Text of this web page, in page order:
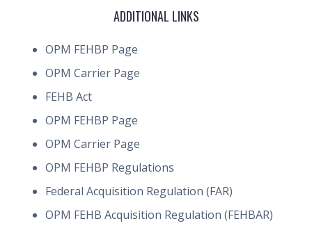
ADDITIONAL LINKS
OPM FEHBP Page
OPM Carrier Page
FEHB Act
OPM FEHBP Page
OPM Carrier Page
OPM FEHBP Regulations
Federal Acquisition Regulation (FAR)
OPM FEHB Acquisition Regulation (FEHBAR)